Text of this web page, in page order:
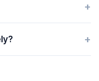
+
+